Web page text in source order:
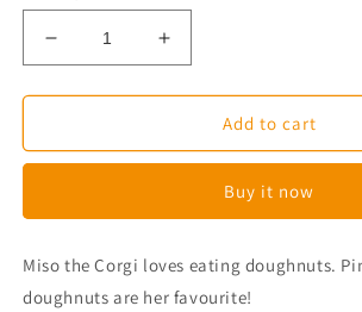
Decrease
quantity
for
Doughnut
Stickers
Increase
quantity
for
Delicious
Doughnut
Planner
Stickers
Add to cart
Buy it now
Miso the Corgi loves eating doughnuts.
doughnuts are her favourite!